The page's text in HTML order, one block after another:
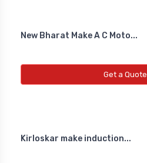
New Bharat Make A C Moto...
Get a Quote
Kirloskar make induction...